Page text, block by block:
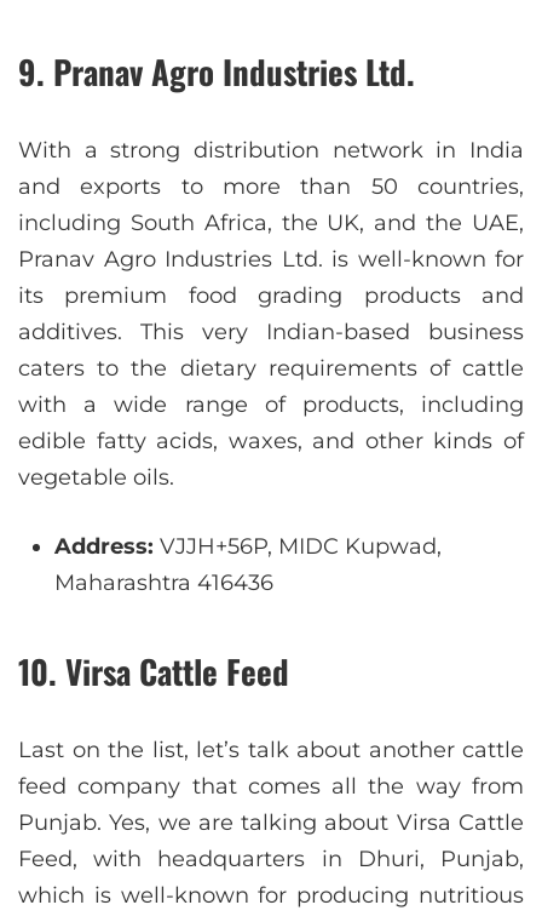
9. Pranav Agro Industries Ltd.
With a strong distribution network in India
and exports to more than 50 countries,
including South Africa, the UK, and the UAE,
Pranav Agro Industries Ltd. is well-known for
its premium food grading products and
additives. This very Indian-based business
caters to the dietary requirements of cattle
with a wide range of products, including
edible fatty acids, waxes, and other kinds of
vegetable oils.
Address: VJJH+56P, MIDC Kupwad,
Maharashtra 416436
10. Virsa Cattle Feed
Last on the list, let’s talk about another cattle
feed company that comes all the way from
Punjab. Yes, we are talking about Virsa Cattle
Feed, with headquarters in Dhuri, Punjab,
which is well-known for producing nutritious